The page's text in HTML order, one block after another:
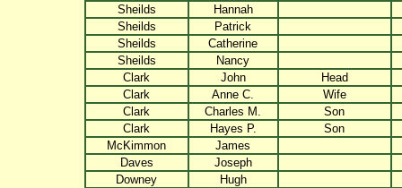
Sheilds
Hannah
Sheilds
Patrick
Sheilds
Catherine
Sheilds
Nancy
Clark
John
Head
Clark
Anne C.
Wife
Clark
Charles M.
Son
Clark
Hayes P.
Son
McKimmon
James
Daves
Joseph
Downey
Hugh